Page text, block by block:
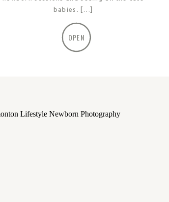
babies. […]
OPEN